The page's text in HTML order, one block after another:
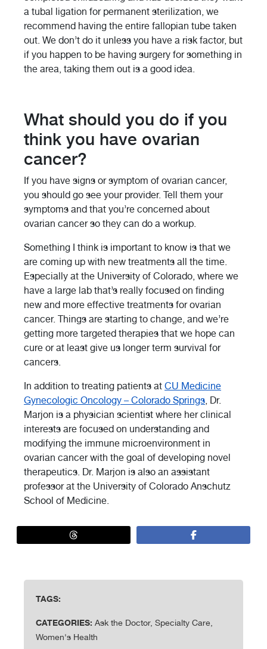
a tubal ligation for permanent sterilization, we
recommend having the entire fallopian tube taken
out. We don’t do it unless you have a risk factor, but
if you happen to be having surgery for something in
the area, taking them out is a good idea.
What should you do if you
think you have ovarian
cancer?
If you have signs or symptom of ovarian cancer,
you should go see your provider. Tell them your
symptoms and that you’re concerned about
ovarian cancer so they can do a workup.
Something I think is important to know is that we
are coming up with new treatments all the time.
Especially at the University of Colorado, where we
have a large lab that’s really focused on finding
new and more effective treatments for ovarian
cancer. Things are starting to change, and we’re
getting more targeted therapies that we hope can
cure or at least give us longer term survival for
cancers.
In addition to treating patients at CU Medicine
Gynecologic Oncology – Colorado Springs, Dr.
Marjon is a physician scientist where her clinical
interests are focused on understanding and
modifying the immune microenvironment in
ovarian cancer with the goal of developing novel
therapeutics. Dr. Marjon is also an assistant
professor at the University of Colorado Anschutz
School of Medicine.
TAGS:
CATEGORIES: Ask the Doctor, Specialty Care,
Women's Health